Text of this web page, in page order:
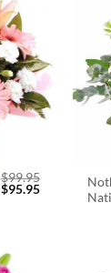
$99.95
Original
$95.95Current